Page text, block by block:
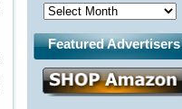
Featured Advertisers